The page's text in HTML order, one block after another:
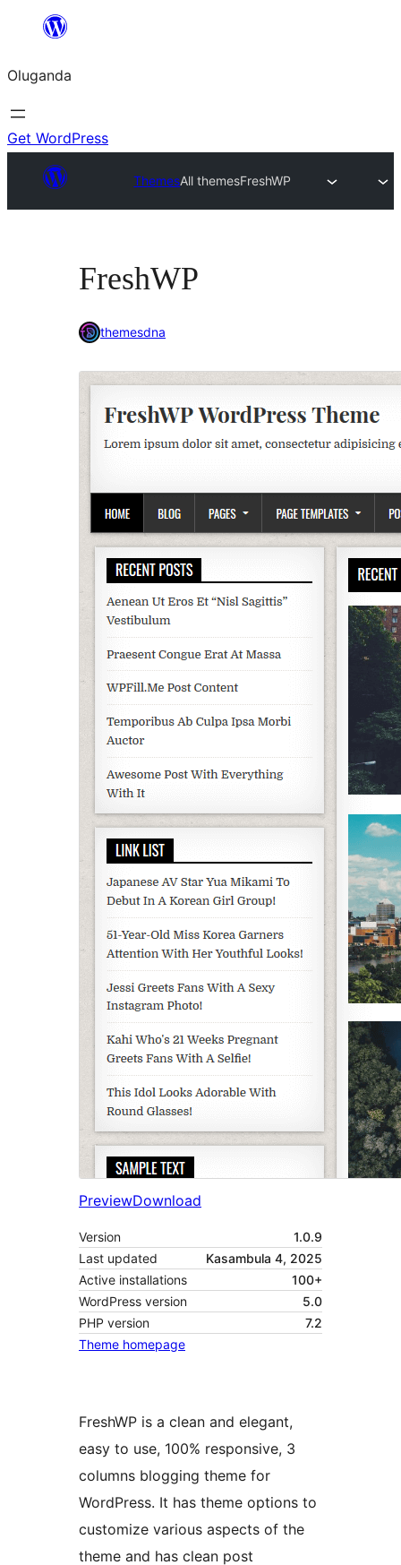
Bukka
Oluganda
Get WordPress
ThemesAll themesFreshWP
FreshWP
themesdna
PreviewDownload
Version
1.0.9
Last updated
Kasambula 4, 2025
Active installations
100+
WordPress version
5.0
PHP version
7.2
Theme homepage
FreshWP is a clean and elegant,
easy to use, 100% responsive, 3
columns blogging theme for
WordPress. It has theme options to
customize various aspects of the
theme and has clean post